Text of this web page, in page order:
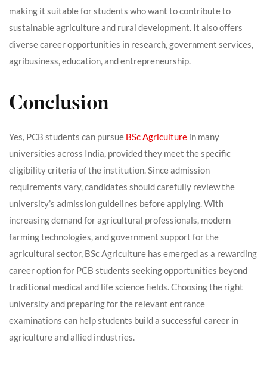
making it suitable for students who want to contribute to
sustainable agriculture and rural development. It also offers
diverse career opportunities in research, government services,
agribusiness, education, and entrepreneurship.
Conclusion
Yes, PCB students can pursue BSc Agriculture in many
universities across India, provided they meet the specific
eligibility criteria of the institution. Since admission
requirements vary, candidates should carefully review the
university’s admission guidelines before applying. With
increasing demand for agricultural professionals, modern
farming technologies, and government support for the
agricultural sector, BSc Agriculture has emerged as a rewarding
career option for PCB students seeking opportunities beyond
traditional medical and life science fields. Choosing the right
university and preparing for the relevant entrance
examinations can help students build a successful career in
agriculture and allied industries.